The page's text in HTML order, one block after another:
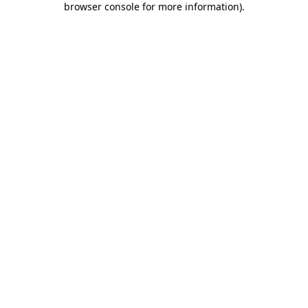
browser console for more information).